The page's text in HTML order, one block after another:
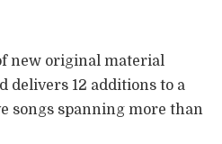
new original material
delivers 12 additions to a
songs spanning more than